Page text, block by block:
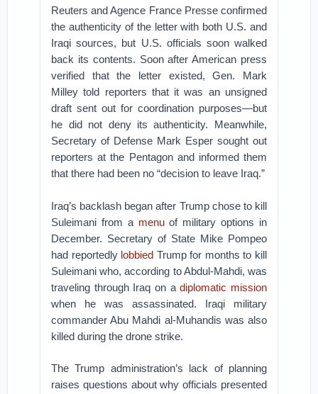
Reuters and Agence France Presse confirmed
the authenticity of the letter with both U.S. and
Iraqi sources, but U.S. officials soon walked
back its contents. Soon after American press
verified that the letter existed, Gen. Mark
Milley told reporters that it was an unsigned
draft sent out for coordination purposes—but
he did not deny its authenticity. Meanwhile,
Secretary of Defense Mark Esper sought out
reporters at the Pentagon and informed them
that there had been no “decision to leave Iraq.”
Iraq’s backlash began after Trump chose to kill
Suleimani from amenuof military options in
December. Secretary of State Mike Pompeo
had reportedlylobbied Trump for months to kill
Suleimani who, according to Abdul-Mahdi, was
traveling through Iraq on adiplomatic mission
when he was assassinated. Iraqi military
commander Abu Mahdi al-Muhandis was also
killed during the drone strike.
The Trump administration’s lack of planning
raises questions about why officials presented